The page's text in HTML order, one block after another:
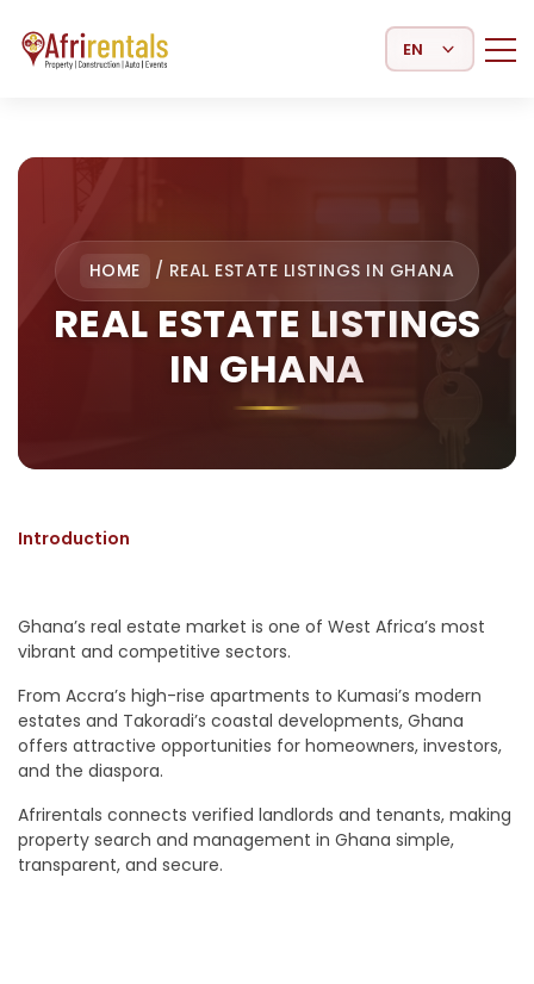
Select Language
HOME / REAL ESTATE LISTINGS IN GHANA
REAL ESTATE LISTINGS
IN GHANA
Introduction
Ghana’s real estate market is one of West Africa’s most
vibrant and competitive sectors.
From Accra’s high-rise apartments to Kumasi’s modern
estates and Takoradi’s coastal developments, Ghana
offers attractive opportunities for homeowners, investors,
and the diaspora.
Afrirentals connects verified landlords and tenants, making
property search and management in Ghana simple,
transparent, and secure.